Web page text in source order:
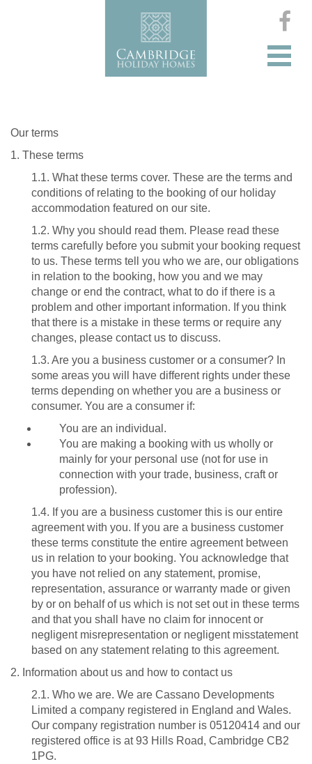
Our terms
1. These terms
1.1. What these terms cover. These are the terms and
conditions of relating to the booking of our holiday
accommodation featured on our site.
1.2. Why you should read them. Please read these
terms carefully before you submit your booking request
to us. These terms tell you who we are, our obligations
in relation to the booking, how you and we may
change or end the contract, what to do if there is a
problem and other important information. If you think
that there is a mistake in these terms or require any
changes, please contact us to discuss.
1.3. Are you a business customer or a consumer? In
some areas you will have different rights under these
terms depending on whether you are a business or
consumer. You are a consumer if:
You are an individual.
You are making a booking with us wholly or
mainly for your personal use (not for use in
connection with your trade, business, craft or
profession).
1.4. If you are a business customer this is our entire
agreement with you. If you are a business customer
these terms constitute the entire agreement between
us in relation to your booking. You acknowledge that
you have not relied on any statement, promise,
representation, assurance or warranty made or given
by or on behalf of us which is not set out in these terms
and that you shall have no claim for innocent or
negligent misrepresentation or negligent misstatement
based on any statement relating to this agreement.
2. Information about us and how to contact us
2.1. Who we are. We are Cassano Developments
Limited a company registered in England and Wales.
Our company registration number is 05120414 and our
registered office is at 93 Hills Road, Cambridge CB2
1PG.